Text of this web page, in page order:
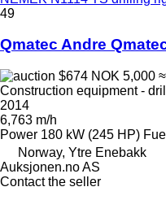
49
Qmatec Andre
$674 NOK 5,000
Construction equipment -
2014
6,763 m/h
Power 180 kW (245 HP) Fuel
Norway, Ytre Enebakk
Auksjonen.no AS
Contact the seller